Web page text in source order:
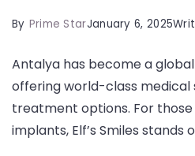
By Prime StarJanuary 6, 2025
Antalya has become a
offering world-class
treatment options. For
implants, Elf’s Smiles stands